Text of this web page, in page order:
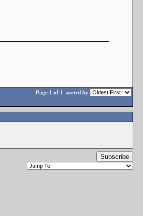
Page 1 of 1 sorted by
Subscribe